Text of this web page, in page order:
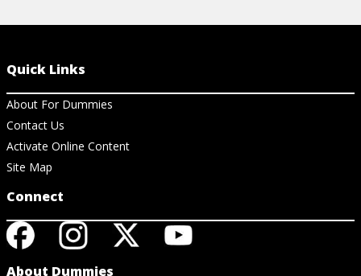
Quick Links
About For Dummies
Contact Us
Activate Online Content
Site Map
Connect
About Dummies